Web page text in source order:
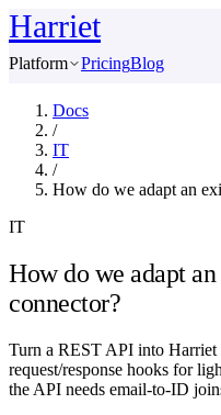
Harriet
Platform
PricingBlog
Docs
/
IT
/
How do we adapt an
IT
How do we adapt
connector?
Turn a REST API into
request/response hooks for
the API needs email-to-ID